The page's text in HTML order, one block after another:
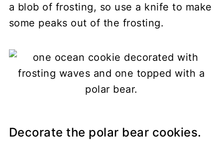
a blob of frosting, so use a knife to make
some peaks out of the frosting.
Decorate the polar bear cookies.